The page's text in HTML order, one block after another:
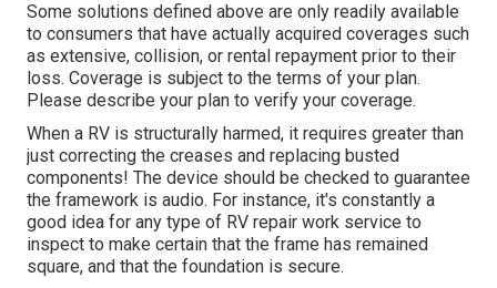
Some solutions defined above are only readily available
to consumers that have actually acquired coverages such
as extensive, collision, or rental repayment prior to their
loss. Coverage is subject to the terms of your plan.
Please describe your plan to verify your coverage.
When a RV is structurally harmed, it requires greater than
just correcting the creases and replacing busted
components! The device should be checked to guarantee
the framework is audio. For instance, it's constantly a
good idea for any type of RV repair work service to
inspect to make certain that the frame has remained
square, and that the foundation is secure.